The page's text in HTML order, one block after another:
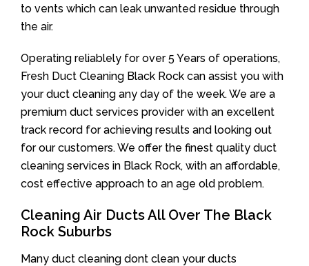
to vents which can leak unwanted residue through
the air.
Operating reliablely for over 5 Years of operations,
Fresh Duct Cleaning Black Rock can assist you with
your duct cleaning any day of the week. We are a
premium duct services provider with an excellent
track record for achieving results and looking out
for our customers. We offer the finest quality duct
cleaning services in Black Rock, with an affordable,
cost effective approach to an age old problem.
Cleaning Air Ducts All Over The Black
Rock Suburbs
Many duct cleaning dont clean your ducts